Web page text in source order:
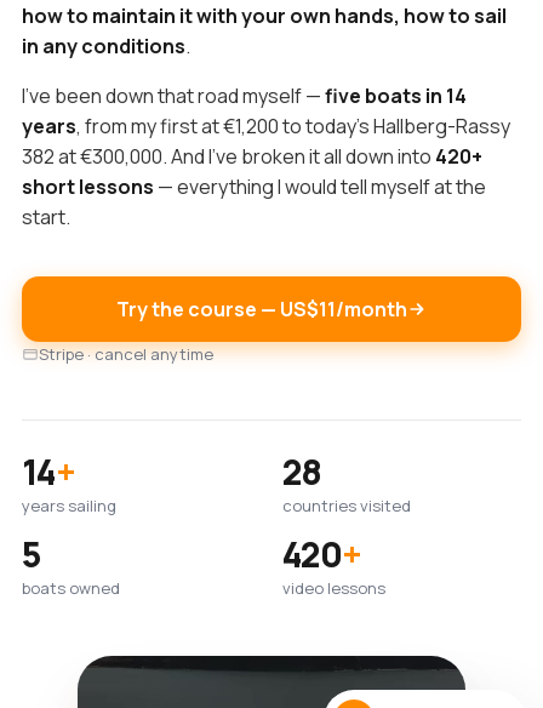
how to maintain it with your own hands, how to sail
in any conditions.
I've been down that road myself —five boats in 14
years, from my first at €1,200 to today's Hallberg-Rassy
382 at €300,000. And I've broken it all down into 420+
short lessons — everything I would tell myself at the
start.
Try the course — US$11/month
Stripe · cancel anytime
14+
years sailing
28
countries visited
5
boats owned
420+
video lessons